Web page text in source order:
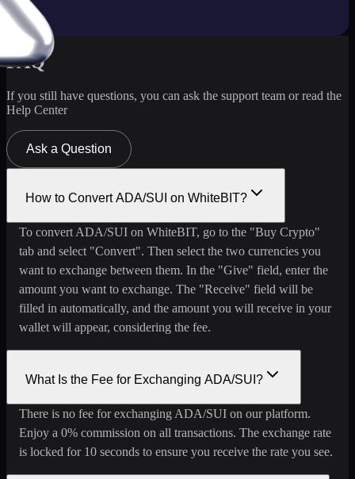
FAQ
If you still have questions, you can ask the support team or read the
Help Center
Ask a Question
How to Convert ADA/SUI on WhiteBIT?
To convert ADA/SUI on WhiteBIT, go to the "Buy Crypto"
tab and select "Convert". Then select the two currencies you
want to exchange between them. In the "Give" field, enter the
amount you want to exchange. The "Receive" field will be
filled in automatically, and the amount you will receive in your
wallet will appear, considering the fee.
What Is the Fee for Exchanging ADA/SUI?
There is no fee for exchanging ADA/SUI on our platform.
Enjoy a 0% commission on all transactions. The exchange rate
is locked for 10 seconds to ensure you receive the rate you see.